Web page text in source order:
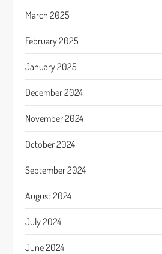
March 2025
February 2025
January 2025
December 2024
November 2024
October 2024
September 2024
August 2024
July 2024
June 2024